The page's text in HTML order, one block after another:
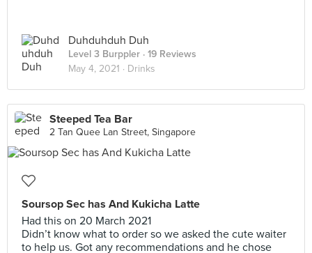
Duhduhduh Duh
Level 3 Burppler · 19 Reviews
May 4, 2021 · Drinks
Steeped Tea Bar
2 Tan Quee Lan Street, Singapore
Soursop Sec has And Kukicha Latte
Had this on 20 March 2021
Didn’t know what to order so we asked the cute waiter
to help us. Got any recommendations and he chose